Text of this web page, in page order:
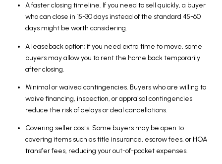
A faster closing timeline. If you need to sell quickly, a buyer
who can close in 15-30 days instead of the standard 45-60
days might be worth considering.
A leaseback option; if you need extra time to move, some
buyers may allow you to rent the home back temporarily
after closing.
Minimal or waived contingencies. Buyers who are willing to
waive financing, inspection, or appraisal contingencies
reduce the risk of delays or deal cancellations.
Covering seller costs. Some buyers may be open to
covering items such as title insurance, escrow fees, or HOA
transfer fees, reducing your out-of-pocket expenses.